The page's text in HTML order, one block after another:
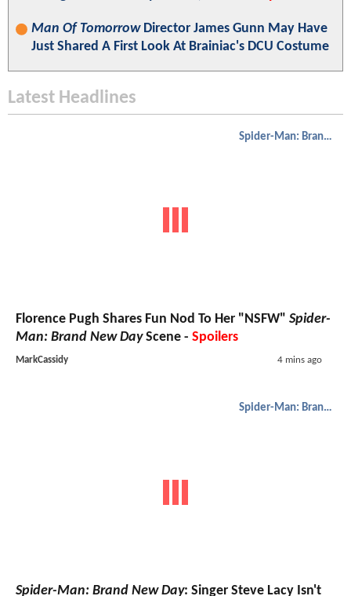
Man Of TomorrowDirector James Gunn May Have
Just Shared A First Look At Brainiac's DCU Costume
Latest Headlines
Spider-Man: Brand New Day
Florence Pugh Shares Fun Nod To Her "NSFW" Spider-
Man: Brand New DayScene - Spoilers
MarkCassidy 4 mins ago
Spider-Man: Brand New Day
Spider-Man: Brand New Day: Singer Steve Lacy Isn't